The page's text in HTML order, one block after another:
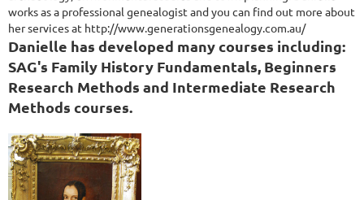
works as a professional genealogist and you can find out more about
her services at http://www.generationsgenealogy.com.au/
Danielle has developed many courses including:
SAG's Family History Fundamentals, Beginners
Research Methods and Intermediate Research
Methods courses.